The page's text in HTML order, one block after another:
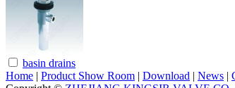
basin drains
Home | Product Show Room | Download | News |